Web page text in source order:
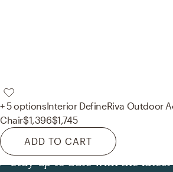
+ 5 optionsInterior DefineRiva Outdoor
Chair$1,396$1,745
ADD TO CART
Stay up to date with the latest